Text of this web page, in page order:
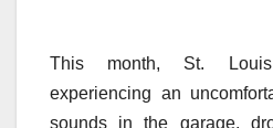
This month, St.
experiencing an
sounds in the garage,